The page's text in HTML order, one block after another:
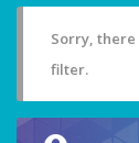
Sorry,
filter.